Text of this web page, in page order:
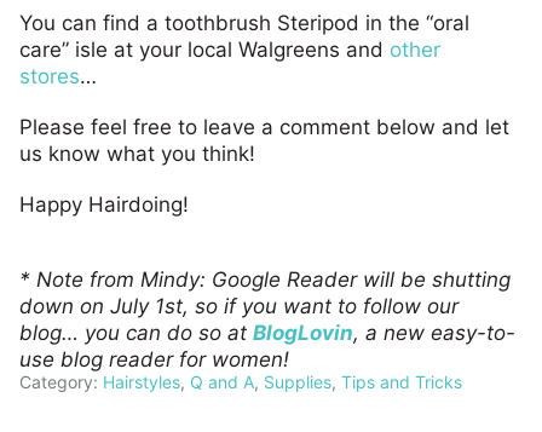
You can find a toothbrush Steripod in the “oral
care” isle at your local Walgreens and other
stores…
Please feel free to leave a comment below and let
us know what you think!
Happy Hairdoing!
* Note from Mindy: Google Reader will be shutting
down on July 1st, so if you want to follow our
blog… you can do so at BlogLovin, a new easy-to-
use blog reader for women!
Category: Hairstyles, Q and A, Supplies, Tips and Tricks